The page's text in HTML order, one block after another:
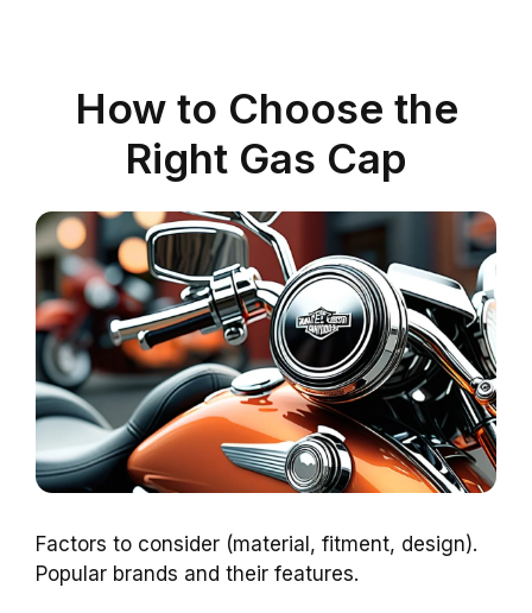
How to Choose the
Right Gas Cap
Factors to consider (material, fitment, design).
Popular brands and their features.